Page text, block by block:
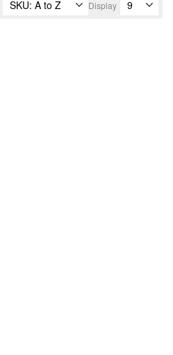
Display